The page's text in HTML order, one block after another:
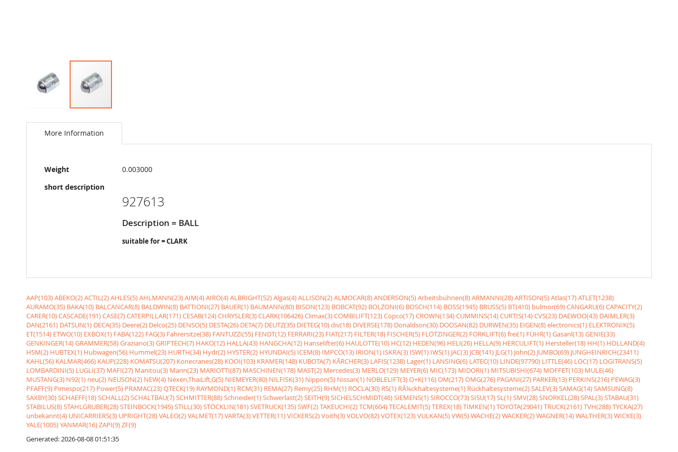
to
images
More Information
More
Information
Weight
0.003000
short description
927613
Description = BALL
suitable for = CLARK
AAP(103)ABEKO(2)ACTIL(2)AHLES(5)AHLMANN(23)AIM(4)AIRO(4)ALBRIGHT(52)Algas(4)ALLISON(2)ALMOCAR(8)ANDERSON(5)Arbeitsbühnen(8)ARMANNI(28)ARTISON(5)Atlas(17)ATLET(1238)
AURAMO(35) BAKA(10) BALCANCAR(8) BALDWIN(8) BATTIONI(27) BAUER(1) BAUMANN(80) BISON(123) BOBCAT(92) BOLZONI(6) BOSCH(114) BOSS(1945) BRUSS(5) BT(410) bulmor(69)CANGARU(6)CAPACITY(2)
CARER(10)CASCADE(191)CASE(7)CATERPILLAR(171)CESAB(124)CHRYSLER(3)CLARK(106426)Climax(3)COMBILIFT(123)Copco(17)CROWN(134)CUMMINS(14)CURTIS(14)CVS(23) DAEWOO(43) DAIMLER(3)
DAN(2161) DATSUN(1) DECA(35) Deere(2) Delco(25) DENSO(5) DESTA(26) DETA(7) DEUTZ(35) DIETEG(10)div(18) DIVERSE(178) Donaldson(30) DOOSAN(82) DURWEN(35) EIGEN(8)electronics(1) ELEKTRONIK(5)
ET(1514) ETWO(10) EXBOX(1) FABA(122) FAG(3) Fahrersitze(38) FANTUZZI(55) FENDT(12) FERRARI(23) FIAT(217) FILTER(18) FISCHER(5) FLÖTZINGER(2) FORKLIFT(6)frei(1) FÜHR(1)Gasanl(13)GENIE(33)
GENKINGER(14)GRAMMER(58)Graziano(3)GRIPTECH(7) HAKO(12) HALLA(43) HANGCHA(12) Hanselifter(6) HAULOTTE(10) HC(12) HEDEN(96) HELI(26) HELLA(9) HERCULIFT(1) Hersteller(18) HH(1) HOLLAND(4)
HSM(2) HUBTEX(1) Hubwagen(56) Hummel(23) HURTH(34) Hydr(2) HYSTER(2) HYUNDAI(5) ICEM(8) IMPCO(13) IRION(1) ISKRA(3) ISW(1) IWS(1) JAC(3) JCB(141) JLG(1) John(2) JUMBO(69) JUNGHEINRICH(23411)
KAHL(56) KALMAR(466) KAUP(228) KOMATSU(207) Konecranes(28) KOOI(103) KRAMER(148) KUBOTA(7) KÃRCHER(3) LAFIS(1238) Lager(1) LANSING(6) LATEC(10) LINDE(97790) LITTLE(46) LOC(17) LOGITRANS(5)
LOMBARDINI(5) LUGLI(37) MAFI(27) Manitou(3) Mann(23) MARIOTTI(87) MASCHINEN(178) MAST(2) Mercedes(3) MERLO(129) MEYER(6) MIC(173) MIDORI(1) MITSUBISHI(674) MOFFET(103) MULE(46)
MUSTANG(3) N92(1) neu(2) NEUSON(2) NEW(4) Nexen,ThaiLift,G(5) NIEMEYER(80) NILFISK(31) Nippon(5) Nissan(1) NOBLELIFT(3)O+K(116)OM(217)OMG(276) PAGANI(27) PARKER(13) PERKINS(216) PEWAG(3)
PFAFF(9) Pimespo(217) Power(5) PRAMAC(23)QTECK(19) RAYMOND(1) RCM(31) REMA(27) Remy(25) RHM(1) ROCLA(30) RS(1) RÃ¼ckhaltesysteme(1) Rückhaltesysteme(2)SALEV(3)SAMAG(14)SAMSUNG(8)
SAXBY(30)SCHAEFF(18)SCHALL(2)SCHALTBAU(7)SCHMITTER(88)Schneider(1)Schwerlast(2)SEITH(9)SICHELSCHMIDT(46)SIEMENS(1)SIROCCO(73)SISU(17)SL(1)SMV(28)SNORKEL(28)SPAL(3)STABAU(31)
STABILUS(8)STAHLGRUBER(28)STEINBOCK(1945)STILL(30)STÖCKLIN(181)SVETRUCK(135)SWF(2)TAKEUCHI(2)TCM(604)TECALEMIT(5)TEREX(18)TIMKEN(1)TOYOTA(29041)TRUCK(2161)TVH(288)TYCKA(27)
unbekannt(4) UNICARRIERS(3) UPRIGHT(28)VALEO(2)VALMET(17)VARTA(3)VETTER(11)VICKERS(2)Voith(3)VOLVO(82)VOTEX(123)VULKAN(5)VW(5)WACHE(2)WACKER(2)WAGNER(14)WALTHER(3)WICKE(3)
YALE(1005)YANMAR(16)ZAPI(9)ZF(9)
Generated: 2026-08-08 01:51:35